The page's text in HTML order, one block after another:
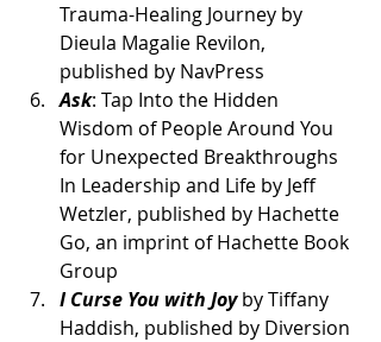
Trauma-Healing Journey by
Dieula Magalie Revilon,
published by NavPress
Ask: Tap Into the Hidden
Wisdom of People Around You
for Unexpected Breakthroughs
In Leadership and Life by Jeff
Wetzler, published by Hachette
Go, an imprint of Hachette Book
Group
I Curse You with Joy by Tiffany
Haddish, published by Diversion